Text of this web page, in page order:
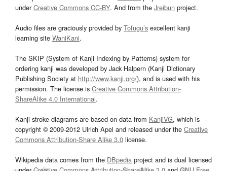
underCreative Commons CC-BY. And from the Jreibun project.
Audio files are graciously provided by Tofugu’s excellent kanji
learning site WaniKani.
The SKIP (System of Kanji Indexing by Patterns) system for
ordering kanji was developed by Jack Halpern (Kanji Dictionary
Publishing Society at http://www.kanji.org/), and is used with his
permission. The license is Creative Commons Attribution-
ShareAlike 4.0 International.
Kanji stroke diagrams are based on data from KanjiVG, which is
copyright © 2009-2012 Ulrich Apel and released under the Creative
Commons Attribution-Share Alike 3.0 license.
Wikipedia data comes from the DBpedia project and is dual licensed